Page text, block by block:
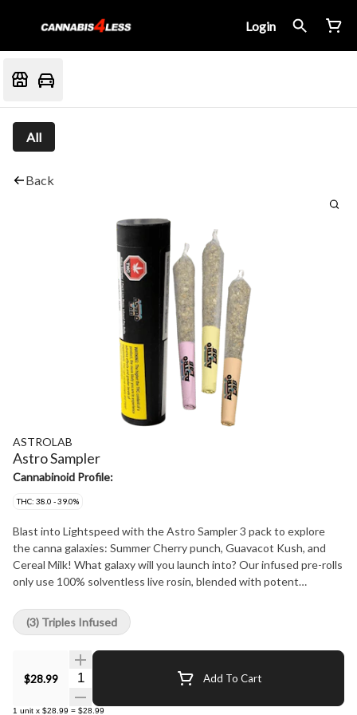
Login
All
Back
ASTROLAB
Astro Sampler
Cannabinoid Profile:
THC: 38.0 - 39.0%
Blast into Lightspeed with the Astro Sampler 3 pack to explore
the canna galaxies: Summer Cherry punch, Guavacot Kush, and
Cereal Milk! What galaxy will you launch into? Our infused pre-rolls
only use 100% solventless live rosin, blended with potent
$28.99 Quantity Selector Add To Cart
1 unit x $28.99 = $28.99
(3) Triples Infused